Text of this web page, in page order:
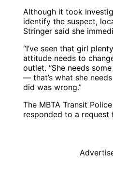
Although it took
identify the suspect,
Stringer said she
“I’ve seen that girl
attitude needs to
outlet. “She needs
— that’s what she
did was wrong.”
The MBTA Transit
responded to a request